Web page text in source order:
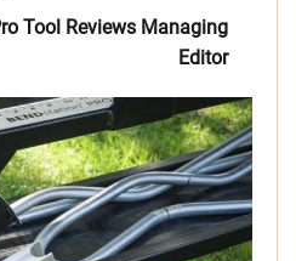
Tool Reviews Managing
Editor